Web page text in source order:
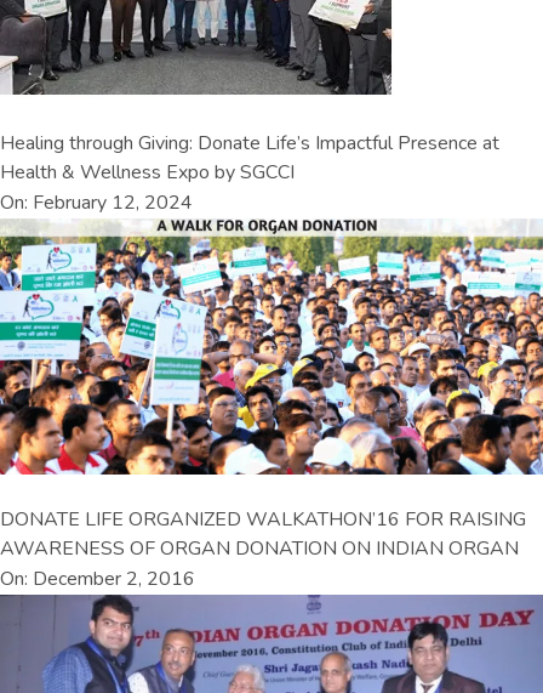
Healing through Giving: Donate Life’s Impactful Presence at
Health & Wellness Expo by SGCCI
On: February 12, 2024
DONATE LIFE ORGANIZED WALKATHON’16 FOR RAISING
AWARENESS OF ORGAN DONATION ON INDIAN ORGAN
On: December 2, 2016